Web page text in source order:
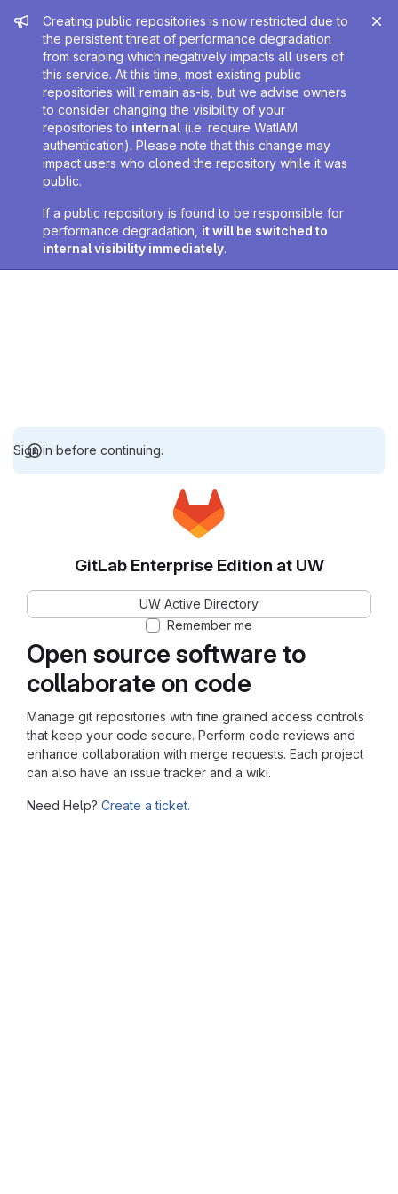
Admin message
Creating public repositories is now restricted due to
the persistent threat of performance degradation
from scraping which negatively impacts all users of
this service. At this time, most existing public
repositories will remain as-is, but we advise owners
to consider changing the visibility of your
repositories to internal (i.e. require WatIAM
authentication). Please note that this change may
impact users who cloned the repository while it was
public.
If a public repository is found to be responsible for
performance degradation, it will be switched to
internal visibility immediately.
Sign in before continuing.
Open source software to
collaborate on code
Manage git repositories with fine grained access controls
that keep your code secure. Perform code reviews and
enhance collaboration with merge requests. Each project
can also have an issue tracker and a wiki.
Need Help? Create a ticket.
GitLab Enterprise Edition at UW
UW Active Directory
Remember me